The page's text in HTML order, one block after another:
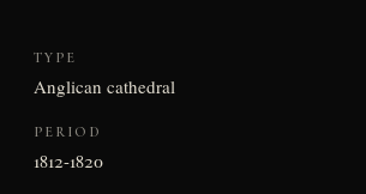
TYPE
Anglican cathedral
PERIOD
1812-1820